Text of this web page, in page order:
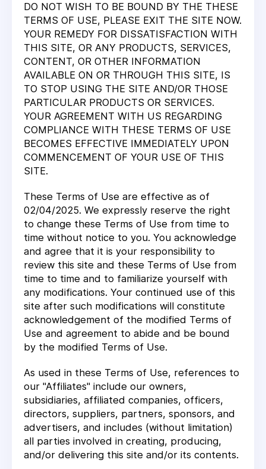
DO NOT WISH TO BE BOUND BY THE THESE
TERMS OF USE, PLEASE EXIT THE SITE NOW.
YOUR REMEDY FOR DISSATISFACTION WITH
THIS SITE, OR ANY PRODUCTS, SERVICES,
CONTENT, OR OTHER INFORMATION
AVAILABLE ON OR THROUGH THIS SITE, IS
TO STOP USING THE SITE AND/OR THOSE
PARTICULAR PRODUCTS OR SERVICES.
YOUR AGREEMENT WITH US REGARDING
COMPLIANCE WITH THESE TERMS OF USE
BECOMES EFFECTIVE IMMEDIATELY UPON
COMMENCEMENT OF YOUR USE OF THIS
SITE.
These Terms of Use are effective as of
02/04/2025. We expressly reserve the right
to change these Terms of Use from time to
time without notice to you. You acknowledge
and agree that it is your responsibility to
review this site and these Terms of Use from
time to time and to familiarize yourself with
any modifications. Your continued use of this
site after such modifications will constitute
acknowledgement of the modified Terms of
Use and agreement to abide and be bound
by the modified Terms of Use.
As used in these Terms of Use, references to
our "Affiliates" include our owners,
subsidiaries, affiliated companies, officers,
directors, suppliers, partners, sponsors, and
advertisers, and includes (without limitation)
all parties involved in creating, producing,
and/or delivering this site and/or its contents.